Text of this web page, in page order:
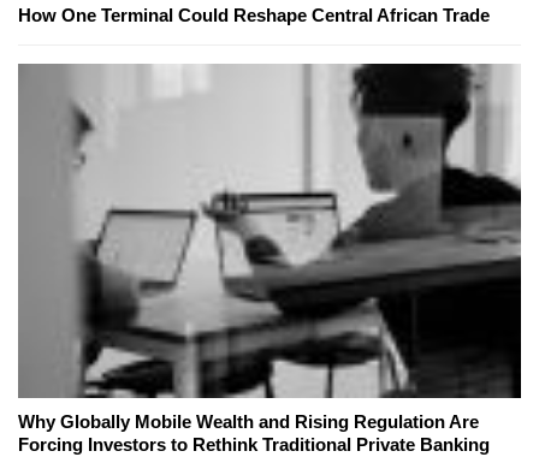
How One Terminal Could Reshape Central African Trade
Why Globally Mobile Wealth and Rising Regulation Are
Forcing Investors to Rethink Traditional Private Banking